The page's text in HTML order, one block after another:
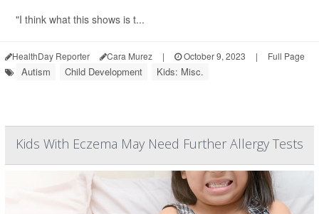
"I think what this shows is t...
HealthDay Reporter Cara Murez | October 9, 2023 | Full Page
Autism Child Development Kids: Misc.
Kids With Eczema May Need Further Allergy Tests